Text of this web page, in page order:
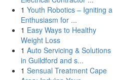
1 Youth Robotics – Igniting a
Enthusiasm for ...
1 Easy Ways to Healthy
Weight Loss
1 Auto Servicing & Solutions
in Guildford and s...
1 Sensual Treatment Cape